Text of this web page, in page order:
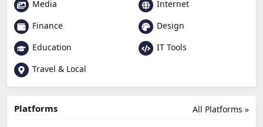
Media
Internet
Finance
Design
Education
IT Tools
Travel & Local
All Platforms »
Platforms